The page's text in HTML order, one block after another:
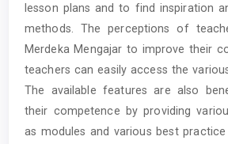
lesson plans and to find inspiration
methods. The perceptions of
Merdeka Mengajar to improve their
teachers can easily access the
The available features are also
their competence by providing
as modules and various best